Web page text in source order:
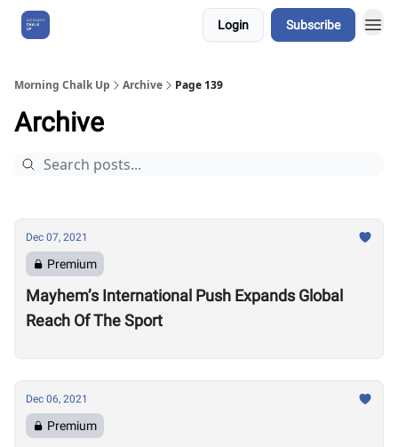
Login Subscribe
Morning Chalk Up Archive Page 139
Archive
Dec 07, 2021
Premium
Mayhem’s International Push Expands Global
Reach Of The Sport
Dec 06, 2021
Premium